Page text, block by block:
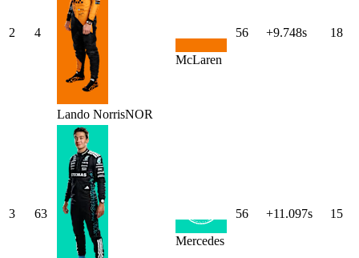
2 4
Lando NorrisNOR
McLaren
56 +9.748s 18
3 63
Mercedes
56 +11.097s 15